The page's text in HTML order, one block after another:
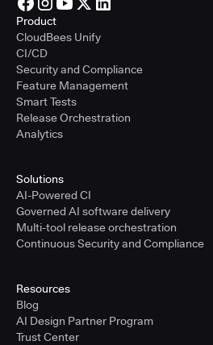
Product
CloudBees Unify
CI/CD
Security and Compliance
Feature Management
Smart Tests
Release Orchestration
Analytics
Solutions
AI-Powered CI
Governed AI software delivery
Multi-tool release orchestration
Continuous Security and Compliance
Resources
Blog
AI Design Partner Program
Trust Center